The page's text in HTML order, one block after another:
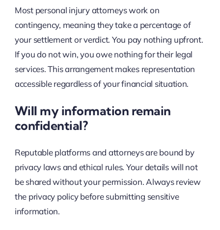
Most personal injury attorneys work on
contingency, meaning they take a percentage of
your settlement or verdict. You pay nothing upfront.
If you do not win, you owe nothing for their legal
services. This arrangement makes representation
accessible regardless of your financial situation.
Will my information remain
confidential?
Reputable platforms and attorneys are bound by
privacy laws and ethical rules. Your details will not
be shared without your permission. Always review
the privacy policy before submitting sensitive
information.